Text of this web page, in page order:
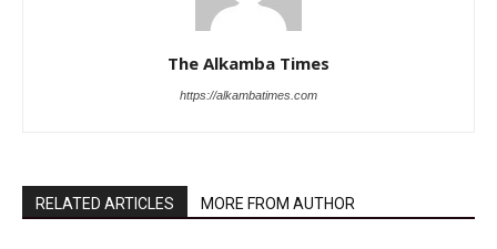
The Alkamba Times
https://alkambatimes.com
RELATED ARTICLES MORE FROM AUTHOR